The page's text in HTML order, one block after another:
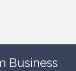
Business